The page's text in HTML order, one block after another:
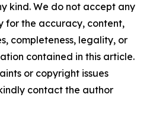
kind. We do not accept any
for the accuracy, content,
completeness, legality, or
contained in this article.
or copyright issues
contact the author